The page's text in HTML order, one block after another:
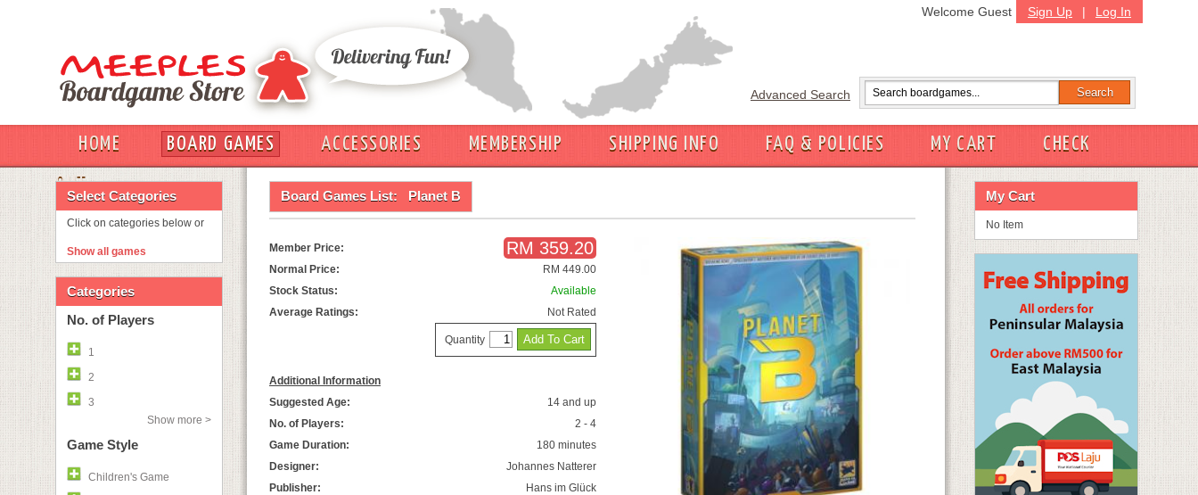
Sign Up | Log In
Welcome Guest
Advanced Search
HOME BOARD GAMES ACCESSORIES MEMBERSHIP SHIPPING INFO FAQ & POLICIES MY CART
CHECK
OUT
Select Categories
Click on categories below or
Show all games
Categories
No. of Players
1
2
3
Show more >
Game Style
Children's Game
Board Games List: Planet B
Member Price: RM 359.20
Normal Price:
RM 449.00
Stock Status:
Available
Average Ratings:
Not Rated
Quantity
Additional Information
Suggested Age:
14 and up
No. of Players:
2 - 4
Game Duration:
180 minutes
Designer:
Johannes Natterer
Publisher:
Hans im Glück
My Cart
No Item